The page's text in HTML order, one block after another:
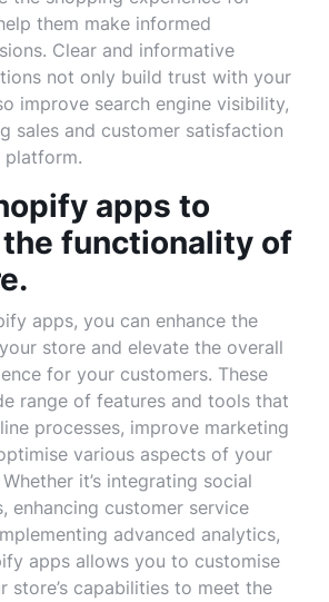
them make informed
Clear and informative
not only build trust with your
improve search engine visibility,
sales and customer satisfaction
platform.
apps to
the functionality of
apps, you can enhance the
store and elevate the overall
for your customers. These
range of features and tools that
processes, improve marketing
various aspects of your
it’s integrating social
enhancing customer service
advanced analytics,
apps allows you to customise
store’s capabilities to meet the